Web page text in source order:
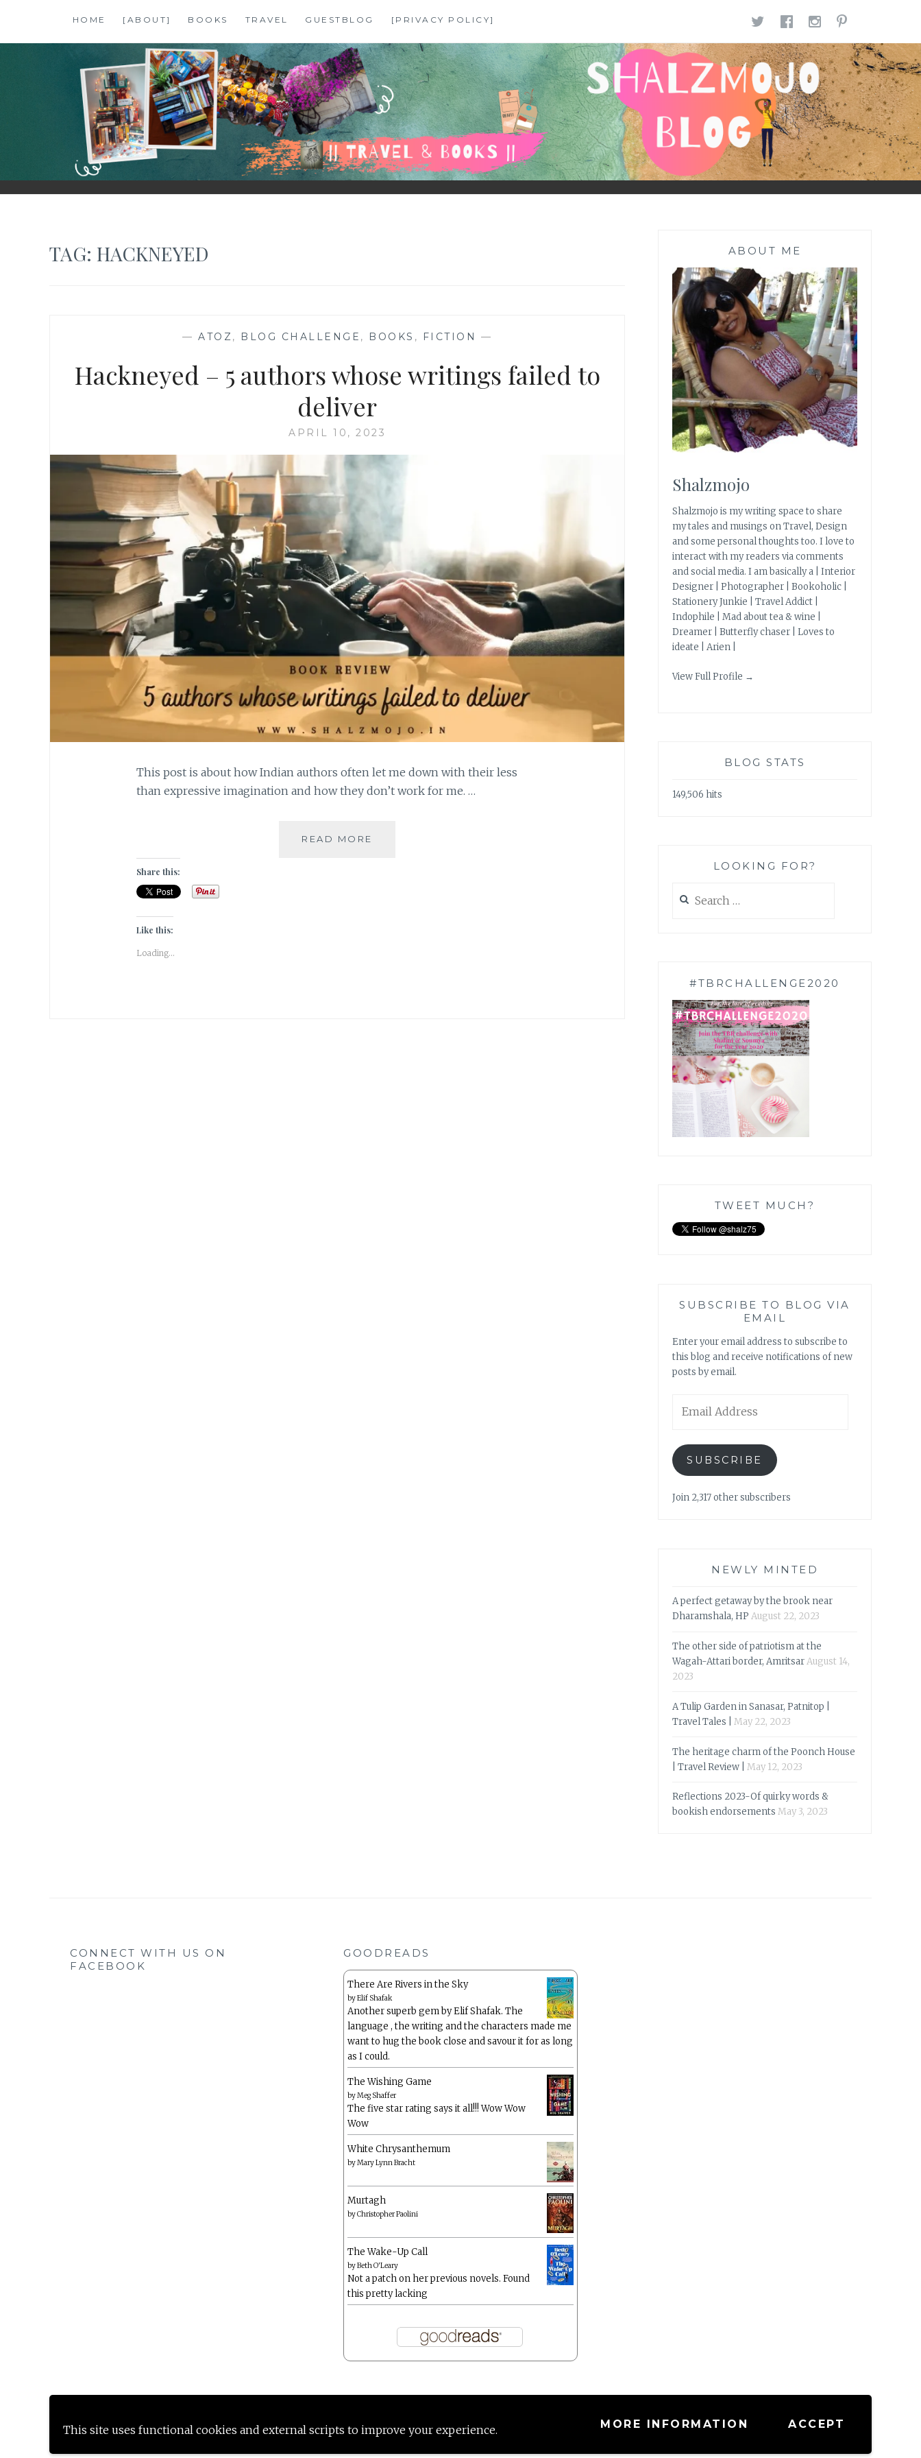
This site uses functional cookies and external scripts to improve your experience. MORE INFORMATION ACCEPT
content
HOME [ABOUT] BOOKS TRAVEL GUESTBLOG [PRIVACY POLICY] TWITTER
FACEBOOK
SHALZMOJO
| TRAVEL & BOOKS |
TAG: HACKNEYED
— ATOZ, BLOG CHALLENGE , BOOKS , FICTION —
Hackneyed – 5 authors whose writings failed to
deliver
APRIL 10, 2023
This post is about how Indian authors often let me down with their less
than expressive imagination and how they don’t work for me. …
READ MORE
Share this:
Like this:
Loading...
ABOUT ME
Shalzmojo
Shalzmojo is my writing space to share
my tales and musings on Travel, Design
and some personal thoughts too. I love to
interact with my readers via comments
and social media. I am basically a | Interior
Designer | Photographer | Bookoholic |
Stationery Junkie | Travel Addict |
Indophile | Mad about tea & wine |
Dreamer | Butterfly chaser | Loves to
ideate | Arien |
View Full Profile →
BLOG STATS
149,506 hits
LOOKING FOR?
for:
#TBRCHALLENGE2020
TWEET MUCH?
SUBSCRIBE TO BLOG VIA
EMAIL
Enter your email address to subscribe to
this blog and receive notifications of new
posts by email.
Address
SUBSCRIBE
Join 2,317 other subscribers
NEWLY MINTED
A perfect getaway by the brook near
Dharamshala, HP August 22, 2023
The other side of patriotism at the
Wagah-Attari border, AmritsarAugust 14,
2023
A Tulip Garden in Sanasar, Patnitop |
Travel Tales |
May 22, 2023
The heritage charm of the Poonch House
| Travel Review |
May 12, 2023
Reflections 2023-Of quirky words &
bookish endorsements May 3, 2023
CONNECT WITH US ON
FACEBOOK
GOODREADS
There Are Rivers in the Sky
byElif Shafak
Another superb gem by Elif Shafak. The
language , the writing and the characters made me
want to hug the book close and savour it for as long
as I could.
The Wishing Game
byMeg Shaffer
The five star rating says it all!!! Wow Wow
Wow
White Chrysanthemum
byMary Lynn Bracht
Murtagh
byChristopher Paolini
The Wake-Up Call
byBeth O'Leary
Not a patch on her previous novels. Found
this pretty lacking
Proudly powered by WordPress |Theme: Anissa by